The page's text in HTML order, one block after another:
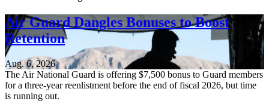
Air Guard Dangles Bonuses to Boost
Retention
Aug. 6, 2026
The Air National Guard is offering $7,500 bonus to Guard members
for a three-year reenlistment before the end of fiscal 2026, but time
is running out.